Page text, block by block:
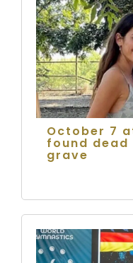
October 7
found
grave